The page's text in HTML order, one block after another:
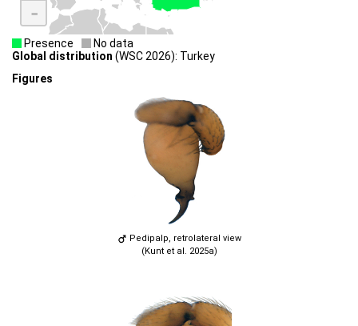
-
Presence
No data
Global distribution (WSC 2026): Turkey
Figures
Pedipalp, retrolateral view
(Kunt et al. 2025a)